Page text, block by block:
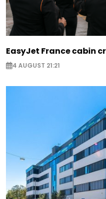
EasyJet France cabin
4 AUGUST 21:21